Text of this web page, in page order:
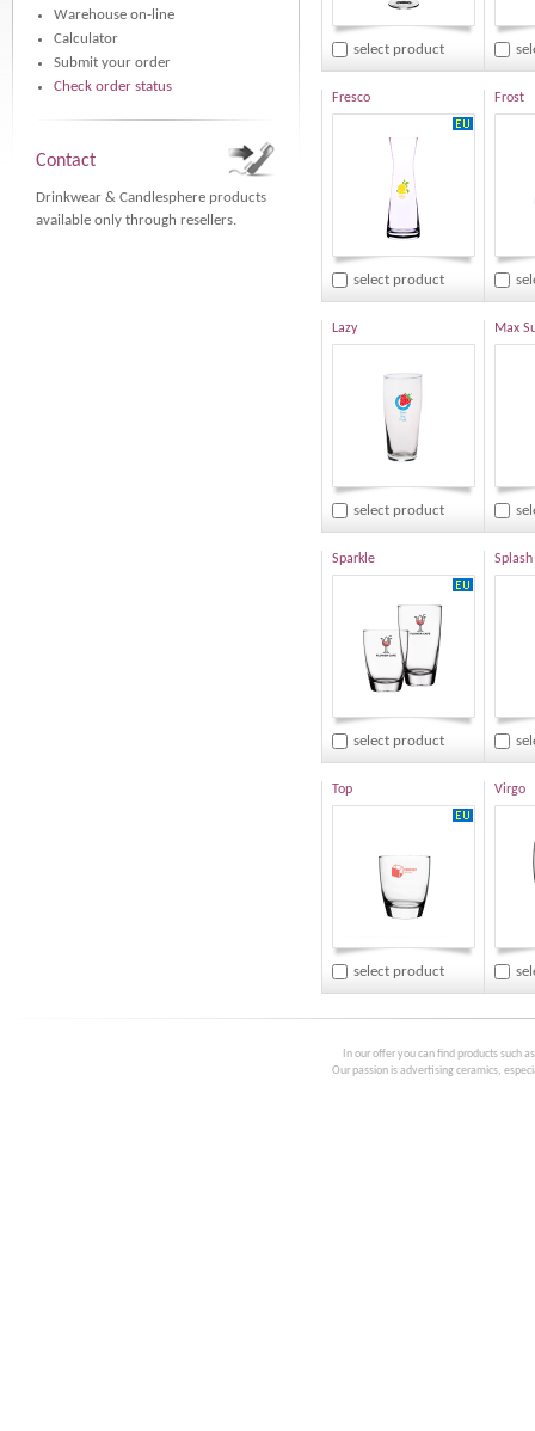
Warehouse on-line
Calculator
Submit your order
Check order status
Contact
Drinkwear & Candlesphere products
available only through resellers.
select product
Fresco
select product
Frost
Lazy
select product
Max
Sparkle
select product
Splash
Top
select product
Virgo
In our offer you can find products such
Our passion is advertising ceramics,